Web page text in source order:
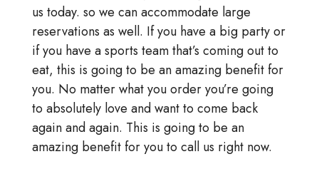
us today. so we can accommodate large
reservations as well. If you have a big party or
if you have a sports team that’s coming out to
eat, this is going to be an amazing benefit for
you. No matter what you order you’re going
to absolutely love and want to come back
again and again. This is going to be an
amazing benefit for you to call us right now.